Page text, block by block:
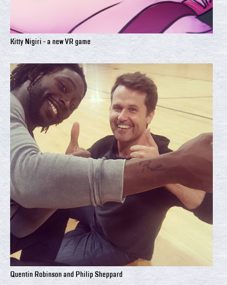
Kitty Nigiri - a new VR game
Quentin Robinson and Philip Sheppard